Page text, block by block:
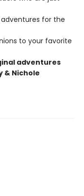
adventures for the
to your favorite
adventures
& Nichole